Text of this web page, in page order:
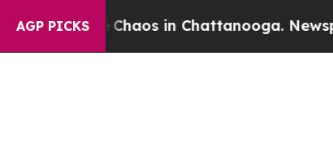
AGP PICKS
Chaos in Chattanooga. Newspaper